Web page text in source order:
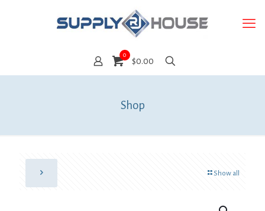
0
$0.00
Shop
Show all